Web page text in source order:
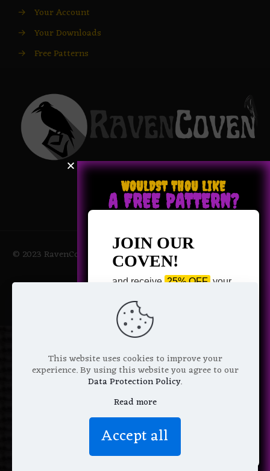
→ Your Account
→ Your Downloads
→ Free Patterns
© 2023 RavenCoven All Rights Reserved | Powered by Magic
Potions
This website uses cookies to improve your
experience. By using this website you agree to our
Data Protection Policy.
Read more
Accept all
WOULDST THOU LIKE
A FREE PATTERN?
JOIN OUR
COVEN!
and receive 25% OFF your
Pattern of your choice!
Email Address
We don’t spam! Read more in our
privacy policy